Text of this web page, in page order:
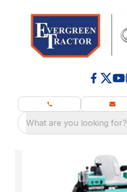
What are you looking for?